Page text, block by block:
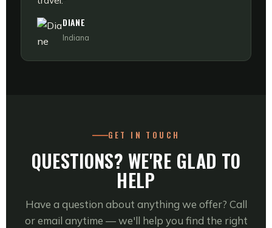
DIANE
Indiana
GET IN TOUCH
QUESTIONS? WE'RE GLAD TO
HELP
Have a question about anything we offer? Call
or email anytime — we'll help you find the right